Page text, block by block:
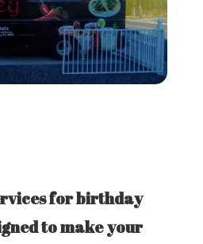
for birthday
to make your